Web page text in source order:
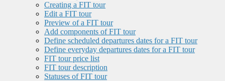
Creating a FIT tour
Edit a FIT tour
Preview of a FIT tour
Add components of FIT tour
Define scheduled departures dates for a FIT tour
Define everyday departures dates for a FIT tour
FIT tour price list
FIT tour description
Statuses of FIT tour